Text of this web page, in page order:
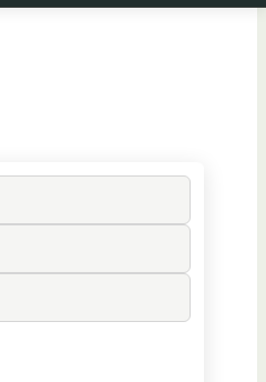
With
Co.